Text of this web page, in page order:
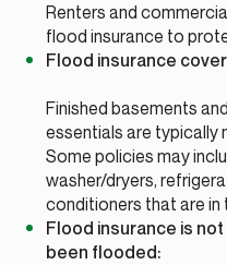
Renters and
flood insurance to
Flood insurance
Finished basements
essentials are typically
Some policies may
washer/dryers,
conditioners that are in
Flood insurance is
been flooded: